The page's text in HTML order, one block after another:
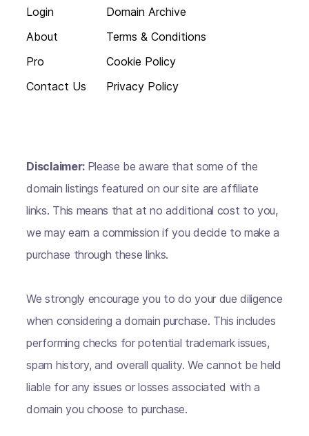
Login
About
Pro
Contact Us
Domain Archive
Terms & Conditions
Cookie Policy
Privacy Policy
Disclaimer: Please be aware that some of the
domain listings featured on our site are affiliate
links. This means that at no additional cost to you,
we may earn a commission if you decide to make a
purchase through these links.
We strongly encourage you to do your due diligence
when considering a domain purchase. This includes
performing checks for potential trademark issues,
spam history, and overall quality. We cannot be held
liable for any issues or losses associated with a
domain you choose to purchase.